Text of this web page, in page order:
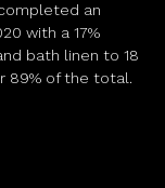
an
with a 17%
bath linen to 18
89% of the total.